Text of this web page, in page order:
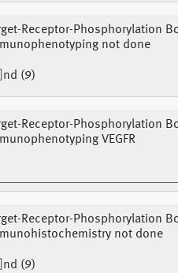
Receptor-Phosphorylation
not done
nd (9)
Receptor-Phosphorylation
VEGFR
Receptor-Phosphorylation
not done
nd (9)